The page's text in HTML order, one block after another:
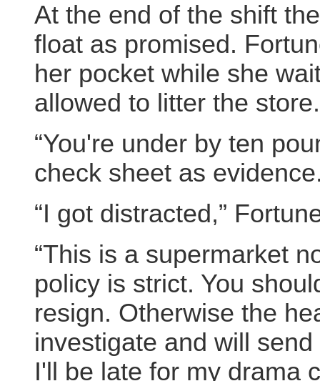
At the end of the shift
float as promised.
her pocket while she
allowed to litter the store.
“You're under by ten
check sheet as
“I got distracted,”
“This is a supermarket
policy is strict. You
resign. Otherwise the
investigate and will
I'll be late for my drama